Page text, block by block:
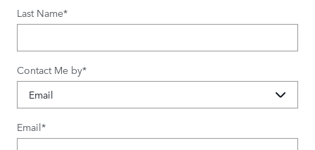
Last Name*
Contact Me by*
Email*